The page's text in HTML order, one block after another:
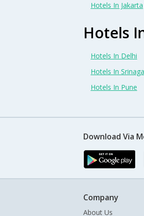
Hotels In Jakarta
Hotels
Hotels In Delhi
Hotels In
Hotels In Pune
Download Via
Company
About Us